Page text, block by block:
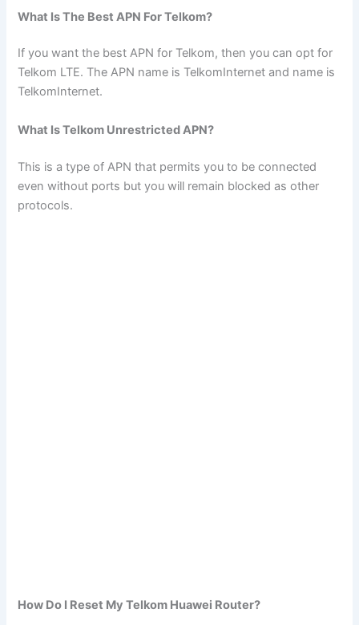
What Is The Best APN For Telkom?
If you want the best APN for Telkom, then you can opt for
Telkom LTE. The APN name is TelkomInternet and name is
TelkomInternet.
What Is Telkom Unrestricted APN?
This is a type of APN that permits you to be connected
even without ports but you will remain blocked as other
protocols.
How Do I Reset My Telkom Huawei Router?